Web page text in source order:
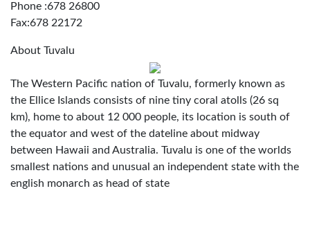
Phone :678 26800
Fax:678 22172
About Tuvalu
The Western Pacific nation of Tuvalu, formerly known as
the Ellice Islands consists of nine tiny coral atolls (26 sq
km), home to about 12 000 people, its location is south of
the equator and west of the dateline about midway
between Hawaii and Australia. Tuvalu is one of the worlds
smallest nations and unusual an independent state with the
english monarch as head of state